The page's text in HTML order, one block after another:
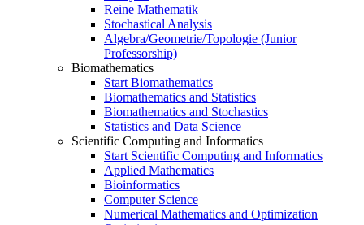
Reine Mathematik
Stochastical Analysis
Algebra/Geometrie/Topologie (Junior
Professorship)
Biomathematics
Start Biomathematics
Biomathematics and Statistics
Biomathematics and Stochastics
Statistics and Data Science
Scientific Computing and Informatics
Start Scientific Computing and Informatics
Applied Mathematics
Bioinformatics
Computer Science
Numerical Mathematics and Optimization